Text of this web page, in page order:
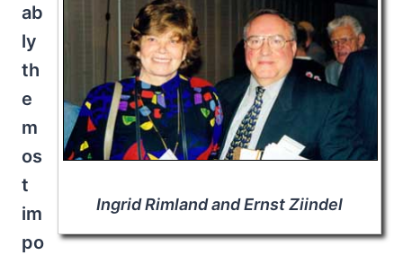
Ingrid Rimland and Ernst Ziindel
ab
ly
th
e
m
os
t
im
po